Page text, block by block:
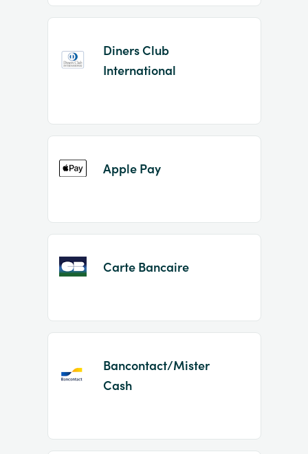
Diners Club
International
Apple Pay
Carte Bancaire
Bancontact/Mister
Cash